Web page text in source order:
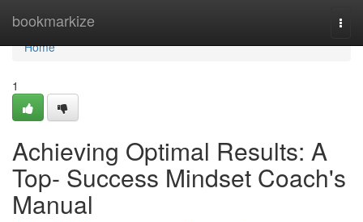
bookmarkize
Home
Home
1
Achieving Optimal Results: A
Top- Success Mindset Coach's
Manual